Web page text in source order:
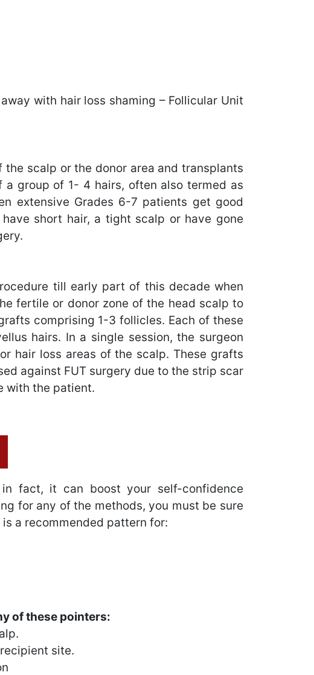
with hair loss shaming – Follicular Unit
scalp or the donor area and transplants
group of 1- 4 hairs, often also termed as
extensive Grades 6-7 patients get good
short hair, a tight scalp or have gone
till early part of this decade when
fertile or donor zone of the head scalp to
comprising 1-3 follicles. Each of these
hairs. In a single session, the surgeon
hair loss areas of the scalp. These grafts
against FUT surgery due to the strip scar
with the patient.
fact, it can boost your self-confidence
for any of the methods, you must be sure
a recommended pattern for:
of these pointers:
site.